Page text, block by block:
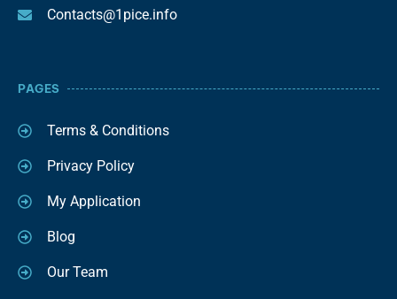
Contacts@1pice.info
PAGES
Terms & Conditions
Privacy Policy
My Application
Blog
Our Team